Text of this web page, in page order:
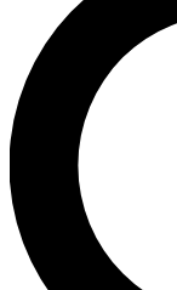
LIVE
Unlimited
interviews, all ad-